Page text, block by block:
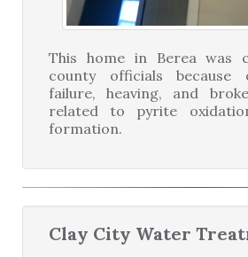
This home in Berea was
county officials because
failure, heaving, and
related to pyrite
formation.
Clay City Water